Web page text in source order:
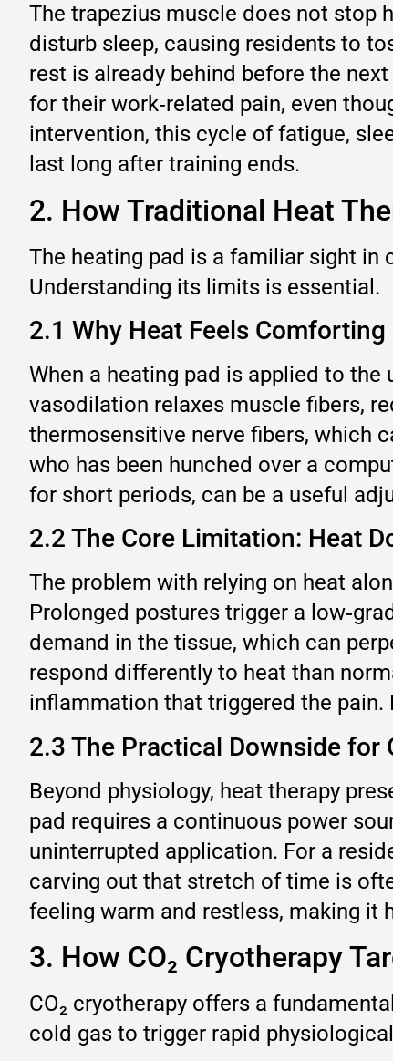
The trapezius muscle does not stop
disturb sleep, causing residents to
rest is already behind before the
for their work‑related pain, even
intervention, this cycle of fatigue,
last long after training ends.
2. How Traditional Heat
The heating pad is a familiar sight
Understanding its limits is essential.
2.1 Why Heat Feels
When a heating pad is applied to
vasodilation relaxes muscle fibers,
thermosensitive nerve fibers, which
who has been hunched over a
for short periods, can be a useful
2.2 The Core Limitation: Heat
The problem with relying on heat
Prolonged postures trigger a
demand in the tissue, which can
respond differently to heat than
inflammation that triggered the
2.3 The Practical Downside for
Beyond physiology, heat therapy
pad requires a continuous power
uninterrupted application. For a
carving out that stretch of time is
feeling warm and restless, making it
3. How CO₂ Cryotherapy
CO₂ cryotherapy offers a
cold gas to trigger rapid